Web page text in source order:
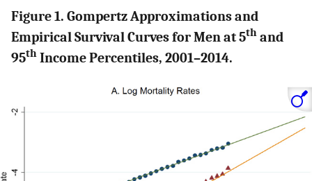
Figure 1. Gompertz Approximations and
Empirical Survival Curves for Men at 5th and
95th Income Percentiles, 2001–2014.